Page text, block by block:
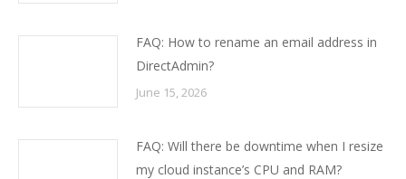
FAQ: How to rename an email address in
DirectAdmin?
June 15, 2026
FAQ: Will there be downtime when I resize
my cloud instance’s CPU and RAM?